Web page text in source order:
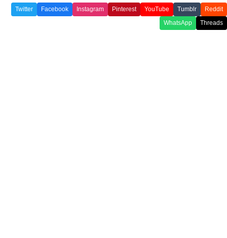
Twitter Facebook Instagram Pinterest YouTube Tumblr
Reddit
WhatsApp
Threads